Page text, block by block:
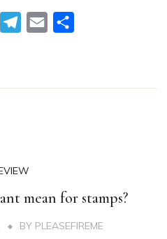
MessengerTelegram
Email
mean for stamps?
BY PLEASEFIREME